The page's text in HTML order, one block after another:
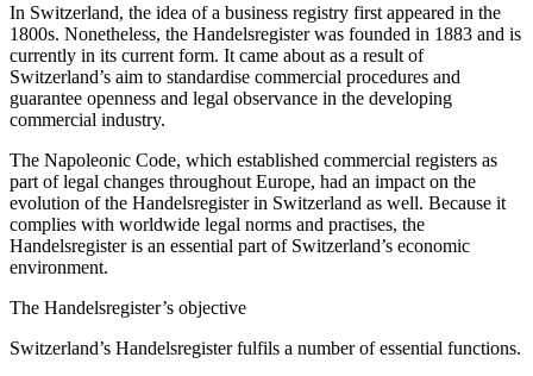
In Switzerland, the idea of a business registry first appeared in the
1800s. Nonetheless, the Handelsregister was founded in 1883 and is
currently in its current form. It came about as a result of
Switzerland’s aim to standardise commercial procedures and
guarantee openness and legal observance in the developing
commercial industry.
The Napoleonic Code, which established commercial registers as
part of legal changes throughout Europe, had an impact on the
evolution of the Handelsregister in Switzerland as well. Because it
complies with worldwide legal norms and practises, the
Handelsregister is an essential part of Switzerland’s economic
environment.
The Handelsregister’s objective
Switzerland’s Handelsregister fulfils a number of essential functions.